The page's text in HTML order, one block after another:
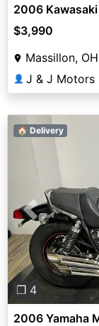
2006
$3,990
Massillon, OH
👤 J & J Motors
Previous
❐ 4
🏠 Delivery
2006 Yamaha